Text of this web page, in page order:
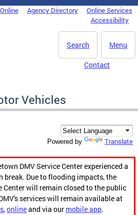
Agency Directory
Online Services
Accessibility
Menu
Search
Contact
Vehicles
Powered by Translate
DMV Service Center experienced a
Due to flooding impacts, the
Center will remain closed to the public
services will remain available at
,onlineand via our mobile app.